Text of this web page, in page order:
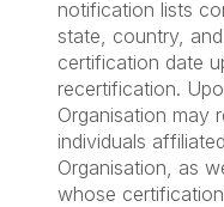
notification lists
state, country,
certification date
recertification.
Organisation may
individuals
Organisation, as
whose